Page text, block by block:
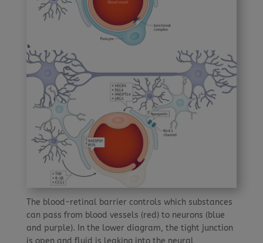
The blood-retinal barrier controls which substances
can pass from blood vessels (red) to neurons (blue
and purple). In the lower diagram, the tight junction
is open and fluid is leaking into the neural